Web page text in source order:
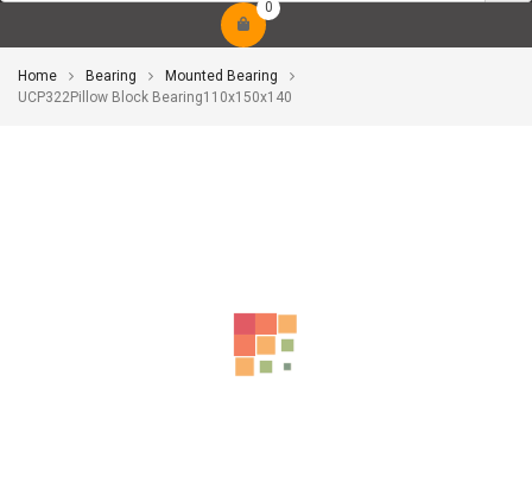
0
Home Bearing
Mounted Bearing
UCP322Pillow Block Bearing110x150x140